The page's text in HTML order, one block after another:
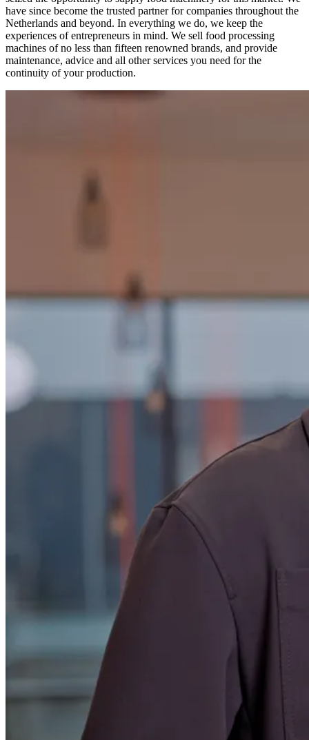
have since become the trusted partner for companies throughout the
Netherlands and beyond. In everything we do, we keep the
experiences of entrepreneurs in mind. We sell food processing
machines of no less than fifteen renowned brands, and provide
maintenance, advice and all other services you need for the
continuity of your production.